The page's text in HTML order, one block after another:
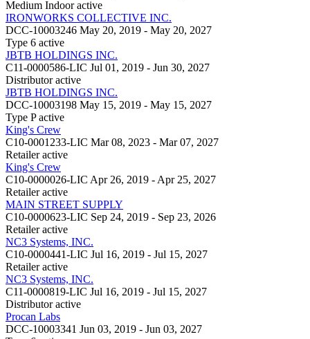
Medium Indoor active
IRONWORKS COLLECTIVE INC.
DCC-10003246 May 20, 2019 - May 20, 2027
Type 6 active
JBTB HOLDINGS INC.
C11-0000586-LIC Jul 01, 2019 - Jun 30, 2027
Distributor active
JBTB HOLDINGS INC.
DCC-10003198 May 15, 2019 - May 15, 2027
Type P active
King's Crew
C10-0001233-LIC Mar 08, 2023 - Mar 07, 2027
Retailer active
King's Crew
C10-0000026-LIC Apr 26, 2019 - Apr 25, 2027
Retailer active
MAIN STREET SUPPLY
C10-0000623-LIC Sep 24, 2019 - Sep 23, 2026
Retailer active
NC3 Systems, INC.
C10-0000441-LIC Jul 16, 2019 - Jul 15, 2027
Retailer active
NC3 Systems, INC.
C11-0000819-LIC Jul 16, 2019 - Jul 15, 2027
Distributor active
Procan Labs
DCC-10003341 Jun 03, 2019 - Jun 03, 2027